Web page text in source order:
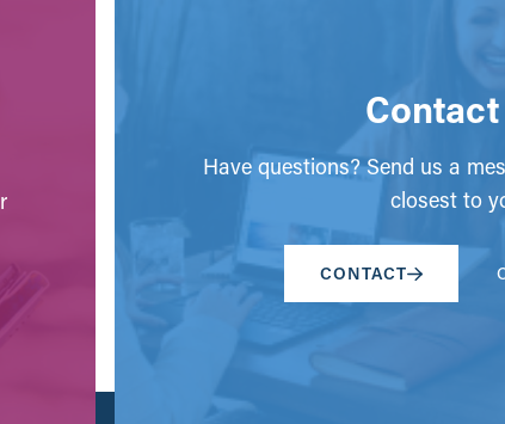
Have questions? Send us a
closest to
CONTACT